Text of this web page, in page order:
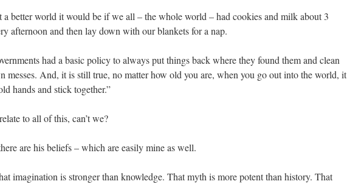
better world it would be if we all – the whole world – had cookies and milk about 3
afternoon and then lay down with our blankets for a nap.
had a basic policy to always put things back where they found them and clean
messes. And, it is still true, no matter how old you are, when you go out into the world, it
hands and stick together.”
to all of this, can’t we?
are his beliefs – which are easily mine as well.
imagination is stronger than knowledge. That myth is more potent than history. That